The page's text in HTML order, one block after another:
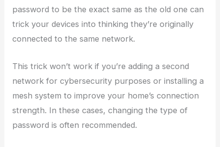
password to be the exact same as the old one can
trick your devices into thinking they’re originally
connected to the same network.
This trick won’t work if you’re adding a second
network for cybersecurity purposes or installing a
mesh system to improve your home’s connection
strength. In these cases, changing the type of
password is often recommended.